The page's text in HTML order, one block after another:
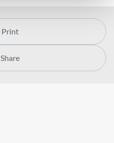
Print
Share